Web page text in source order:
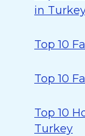
in
Top 10
Top 10
Top 10
Turkey